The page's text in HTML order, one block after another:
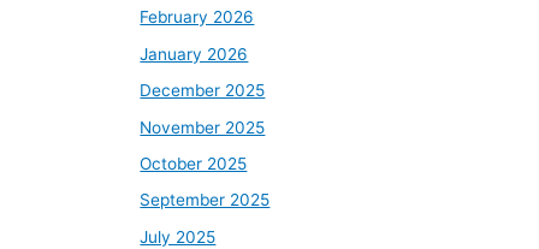
February 2026
January 2026
December 2025
November 2025
October 2025
September 2025
July 2025